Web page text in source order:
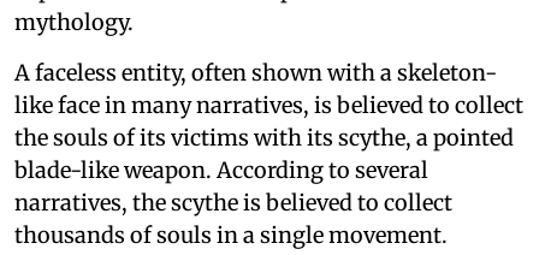
mythology.
A faceless entity, often shown with a skeleton-
like face in many narratives, is believed to collect
the souls of its victims with its scythe, a pointed
blade-like weapon. According to several
narratives, the scythe is believed to collect
thousands of souls in a single movement.